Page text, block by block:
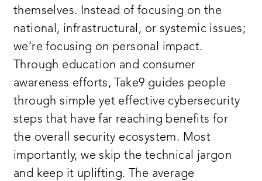
themselves. Instead of focusing on the
national, infrastructural, or systemic issues;
we’re focusing on personal impact.
Through education and consumer
awareness efforts, Take9 guides people
through simple yet effective cybersecurity
steps that have far reaching benefits for
the overall security ecosystem. Most
importantly, we skip the technical jargon
and keep it uplifting. The average